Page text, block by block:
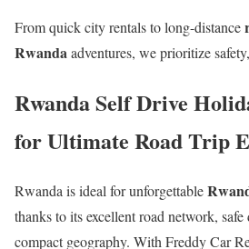
From quick city rentals to long-distance
Rwandaadventures, we prioritize
Rwanda Self Drive
for Ultimate Road Trip
Rwanda is ideal for unforgettable
thanks to its excellent road network,
compact geography. With Freddy Car